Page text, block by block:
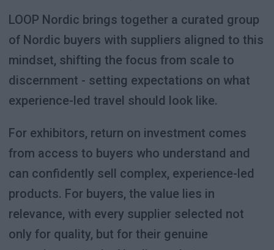
LOOP Nordic brings together a curated group
of Nordic buyers with suppliers aligned to this
mindset, shifting the focus from scale to
discernment - setting expectations on what
experience-led travel should look like.
For exhibitors, return on investment comes
from access to buyers who understand and
can confidently sell complex, experience-led
products. For buyers, the value lies in
relevance, with every supplier selected not
only for quality, but for their genuine